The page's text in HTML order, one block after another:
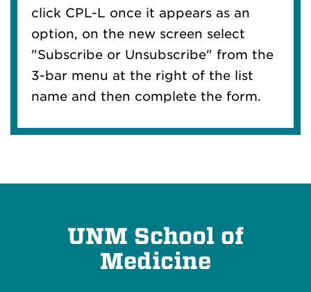
click CPL-L once it appears as an
option, on the new screen select
"Subscribe or Unsubscribe" from the
3-bar menu at the right of the list
name and then complete the form.
UNM School of
Medicine